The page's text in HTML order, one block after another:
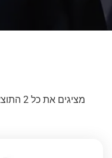
מציגים את כל ⁦2⁩ התוצאות